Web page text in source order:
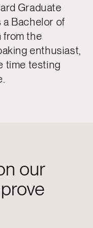
Graduate
a Bachelor of
from the
enthusiast,
time testing
our